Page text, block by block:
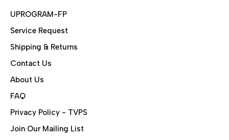
UPROGRAM-FP
Service Request
Shipping & Returns
Contact Us
About Us
FAQ
Privacy Policy - TVPS
Join Our Mailing List